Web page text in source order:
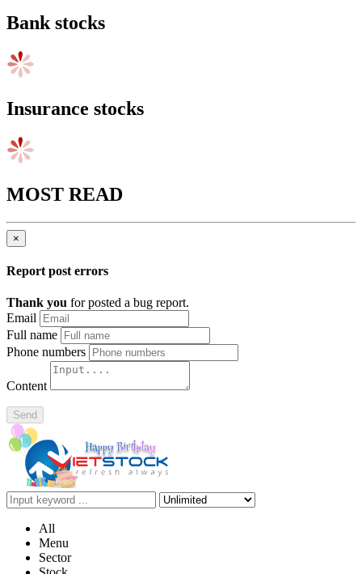
Bank stocks
Insurance stocks
MOST READ
×
Report post errors
Thank you for posted a bug report.
Email
Full name
Phone numbers
Content
Send
All
Menu
Sector